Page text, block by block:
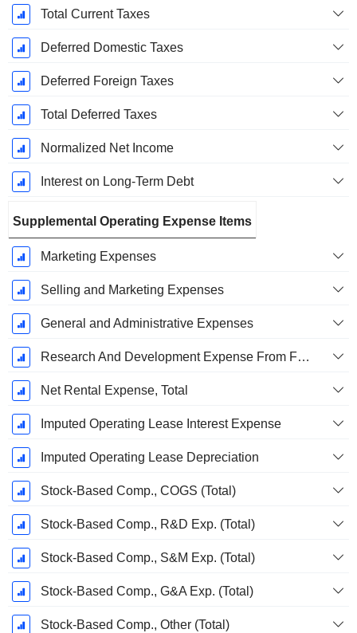
Total Current Taxes
Deferred Domestic Taxes
Deferred Foreign Taxes
Total Deferred Taxes
Normalized Net Income
Interest on Long-Term Debt
Supplemental Operating Expense Items
Marketing Expenses
Selling and Marketing Expenses
General and Administrative Expenses
Research And Development Expense From Footnotes
Net Rental Expense, Total
Imputed Operating Lease Interest Expense
Imputed Operating Lease Depreciation
Stock-Based Comp., COGS (Total)
Stock-Based Comp., R&D Exp. (Total)
Stock-Based Comp., S&M Exp. (Total)
Stock-Based Comp., G&A Exp. (Total)
Stock-Based Comp., Other (Total)